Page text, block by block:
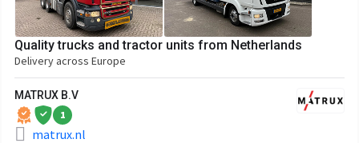
Quality trucks and tractor units from Netherlands
Delivery across Europe
MATRUX B.V
1
matrux.nl